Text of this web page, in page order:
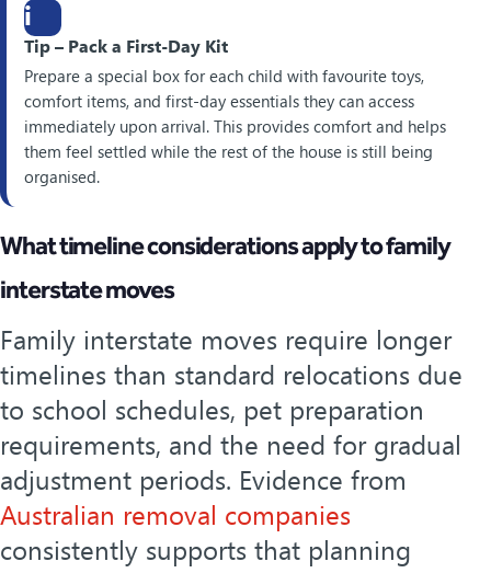
i
Tip – Pack a First-Day Kit
Prepare a special box for each child with favourite toys,
comfort items, and first-day essentials they can access
immediately upon arrival. This provides comfort and helps
them feel settled while the rest of the house is still being
organised.
What timeline considerations apply to family
interstate moves
Family interstate moves require longer
timelines than standard relocations due
to school schedules, pet preparation
requirements, and the need for gradual
adjustment periods. Evidence from
Australian removal companies
consistently supports that planning